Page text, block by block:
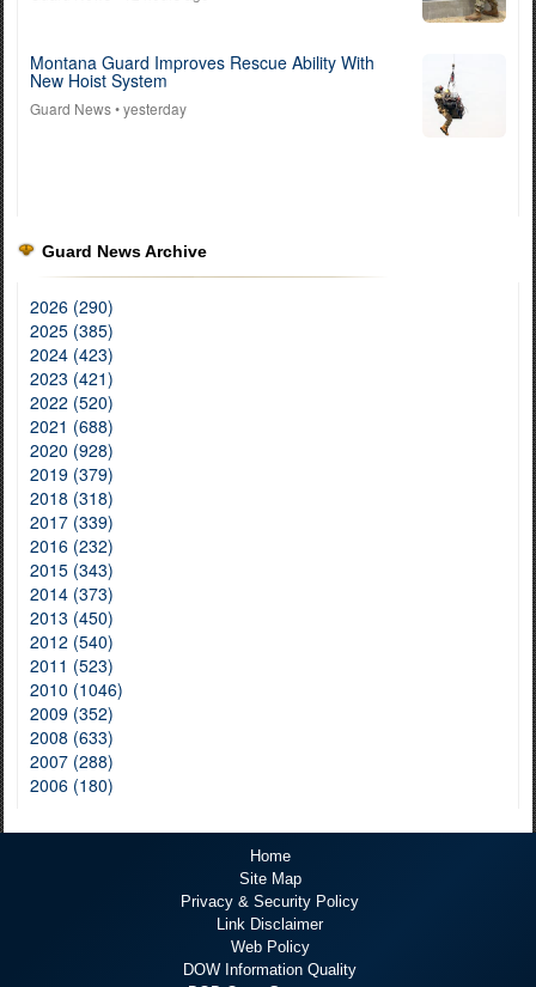
Montana Guard Improves Rescue Ability With
New Hoist System
Guard News• yesterday
Guard News Archive
2026 (290)
2025 (385)
2024 (423)
2023 (421)
2022 (520)
2021 (688)
2020 (928)
2019 (379)
2018 (318)
2017 (339)
2016 (232)
2015 (343)
2014 (373)
2013 (450)
2012 (540)
2011 (523)
2010 (1046)
2009 (352)
2008 (633)
2007 (288)
2006 (180)
Home
Site Map
Privacy & Security Policy
Link Disclaimer
Web Policy
DOW Information Quality